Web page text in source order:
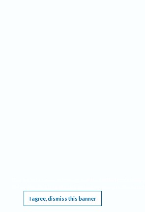
I agree, dismiss this banner